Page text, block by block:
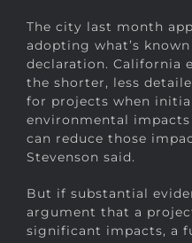
The city last month
adopting what’s
declaration. California
the shorter, less
for projects when
environmental
can reduce those
Stevenson said.
But if substantial
argument that a
significant impacts, a